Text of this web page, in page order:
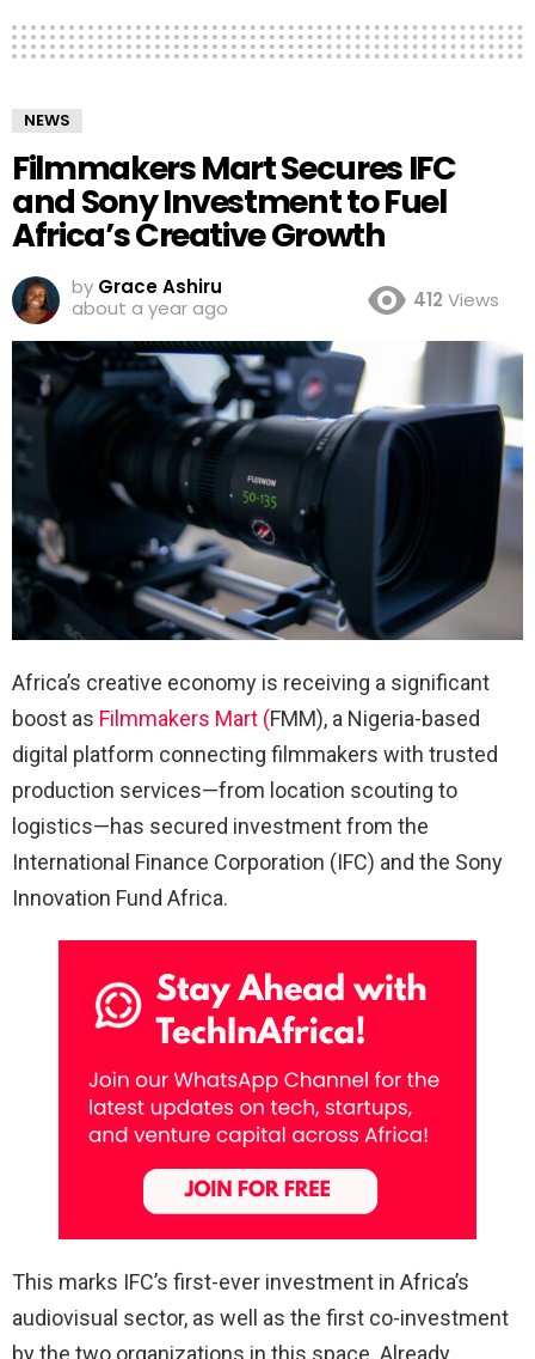
NEWS
Filmmakers Mart Secures IFC
and Sony Investment to Fuel
Africa’s Creative Growth
by Grace Ashiru
about a year ago
412 Views
Africa’s creative economy is receiving a significant
boost as Filmmakers Mart (FMM), a Nigeria-based
digital platform connecting filmmakers with trusted
production services—from location scouting to
logistics—has secured investment from the
International Finance Corporation (IFC) and the Sony
Innovation Fund Africa.
This marks IFC’s first-ever investment in Africa’s
audiovisual sector, as well as the first co-investment
by the two organizations in this space. Already